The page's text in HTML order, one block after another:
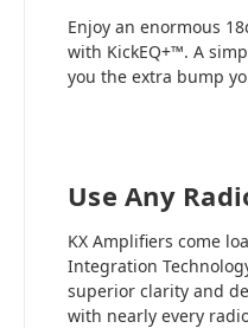
Enjoy an enormous
with KickEQ+™. A
you the extra bump
Use Any
KX Amplifiers come
Integration
superior clarity and
with nearly every